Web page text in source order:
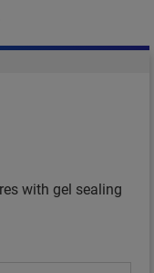
with gel sealing